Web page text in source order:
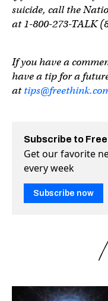
suicide, call the
at 1-800-273-TALK
If you have a
have a tip for a
at
Subscribe to
Get our favorite
every week
Subscribe now